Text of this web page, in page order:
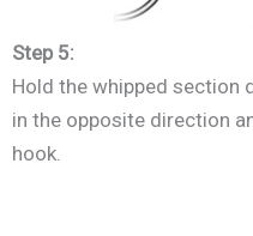
Step 5:
Hold the whipped section
in the opposite direction
hook.